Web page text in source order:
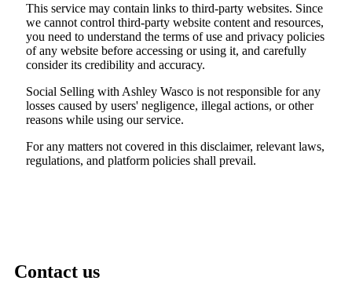
This service may contain links to third-party websites. Since
we cannot control third-party website content and resources,
you need to understand the terms of use and privacy policies
of any website before accessing or using it, and carefully
consider its credibility and accuracy.
Social Selling with Ashley Wasco is not responsible for any
losses caused by users' negligence, illegal actions, or other
reasons while using our service.
For any matters not covered in this disclaimer, relevant laws,
regulations, and platform policies shall prevail.
Contact us